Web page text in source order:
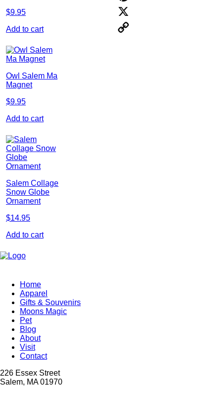
Pinterest
X
$9.95
Add to cart
Owl Salem Ma
Magnet
$9.95
Add to cart
Salem Collage
Snow Globe
Ornament
$14.95
Add to cart
Home
Apparel
Gifts & Souvenirs
Moons Magic
Pet
Blog
About
Visit
Contact
226 Essex Street
Salem, MA 01970